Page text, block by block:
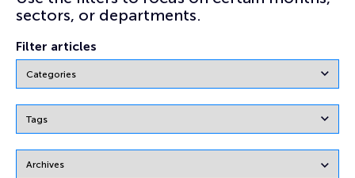
sectors, or departments.
Filter articles